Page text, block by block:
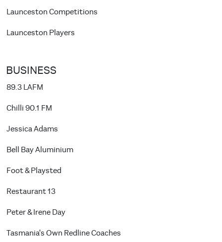
Launceston Competitions
Launceston Players
BUSINESS
89.3 LAFM
Chilli 90.1 FM
Jessica Adams
Bell Bay Aluminium
Foot & Playsted
Restaurant 13
Peter & Irene Day
Tasmania's Own Redline Coaches